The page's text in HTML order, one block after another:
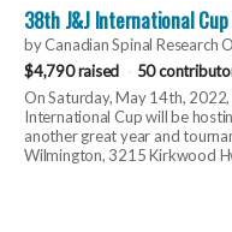
38th J&J International
by Canadian Spinal Research
$4,790 raised
50
On Saturday, May 14th,
International Cup will be
another great year and
Wilmington, 3215 Kirkwood